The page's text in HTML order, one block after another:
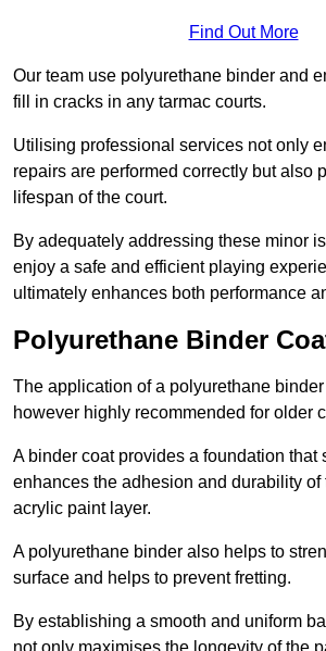
Find Out More
Our team use polyurethane binder and
fill in cracks in any tarmac courts.
Utilising professional services not only
repairs are performed correctly but also
lifespan of the court.
By adequately addressing these minor
enjoy a safe and efficient playing
ultimately enhances both performance
Polyurethane Binder
The application of a polyurethane
however highly recommended for older
A binder coat provides a foundation that
enhances the adhesion and durability of
acrylic paint layer.
A polyurethane binder also helps to
surface and helps to prevent fretting.
By establishing a smooth and uniform